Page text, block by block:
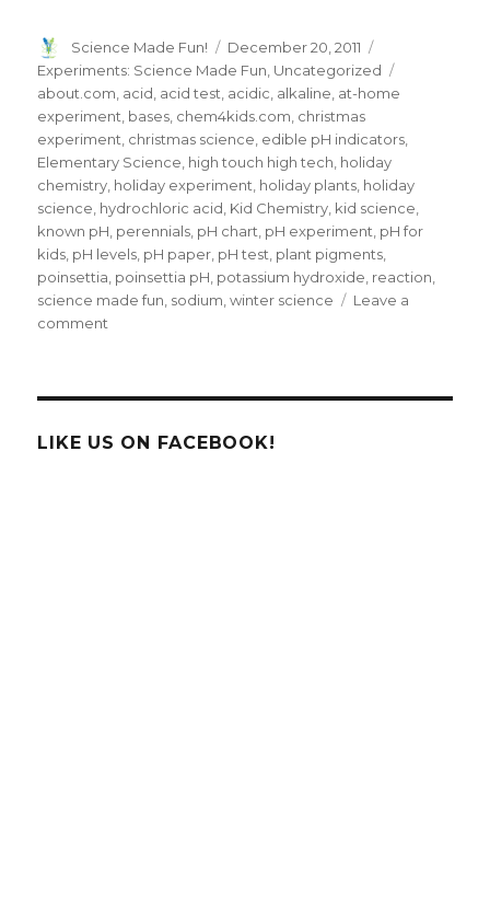
Author
Science Made Fun!
Posted
on
December 20, 2011
Experiments: Science Made Fun Uncategorized
about.com acid acid test acidic alkaline at-home
experiment bases chem4kids.com christmas
experiment christmas science edible pH indicators
Elementary Science high touch high tech holiday
chemistry holiday experiment holiday plants holiday
science hydrochloric acid Kid Chemistry kid science
known pH perennials pH chart pH experiment pH for
kids pH levels pH paper pH test plant pigments
poinsettia poinsettia pH potassium hydroxide reaction
science made fun sodium ,winter science
Leave a
comment
Poinsettia
LIKE US ON FACEBOOK!